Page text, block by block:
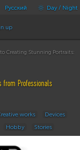
Русский Day / Night
up
Creating Stunning Portraits:
from Professionals
works
Devices
Hobby Stories